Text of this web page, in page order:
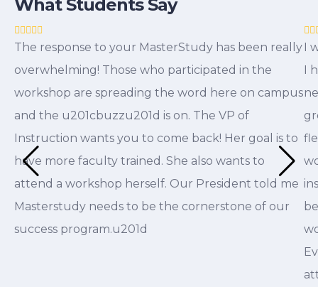
What Students Say
The response to your MasterStudy has been really
overwhelming! Those who participated in the
workshop are spreading the word here on campus
and the u201cbuzzu201d is on. The VP of
Instruction wants you to come back! Her goal is to
have more faculty trained. She also wants to
attend a workshop herself. Our President told me
Masterstudy needs to be the cornerstone of our
success program.u201d
I
I